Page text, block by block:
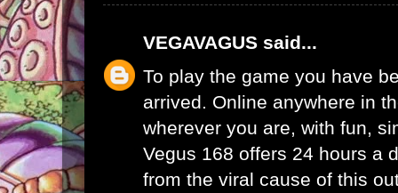
VEGAVAGUS said...
To play the game you have
arrived. Online anywhere in
wherever you are, with fun,
Vegus 168 offers 24 hours a
from the viral cause of this